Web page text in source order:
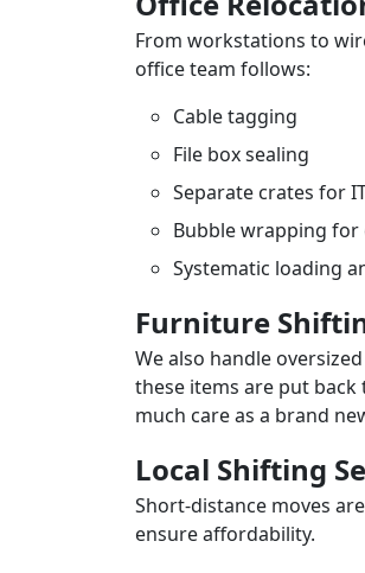
From workstations to
office team follows:
Cable tagging
File box sealing
Separate crates for
Bubble wrapping
Systematic loading
Furniture
We also handle
these items are put
much care as a brand
Local Shifting
Short-distance moves
ensure affordability.